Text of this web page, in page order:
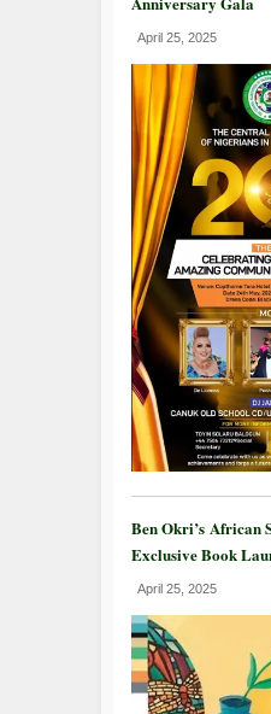
April 25, 2025
Ben Okri’s African
Exclusive Book
April 25, 2025